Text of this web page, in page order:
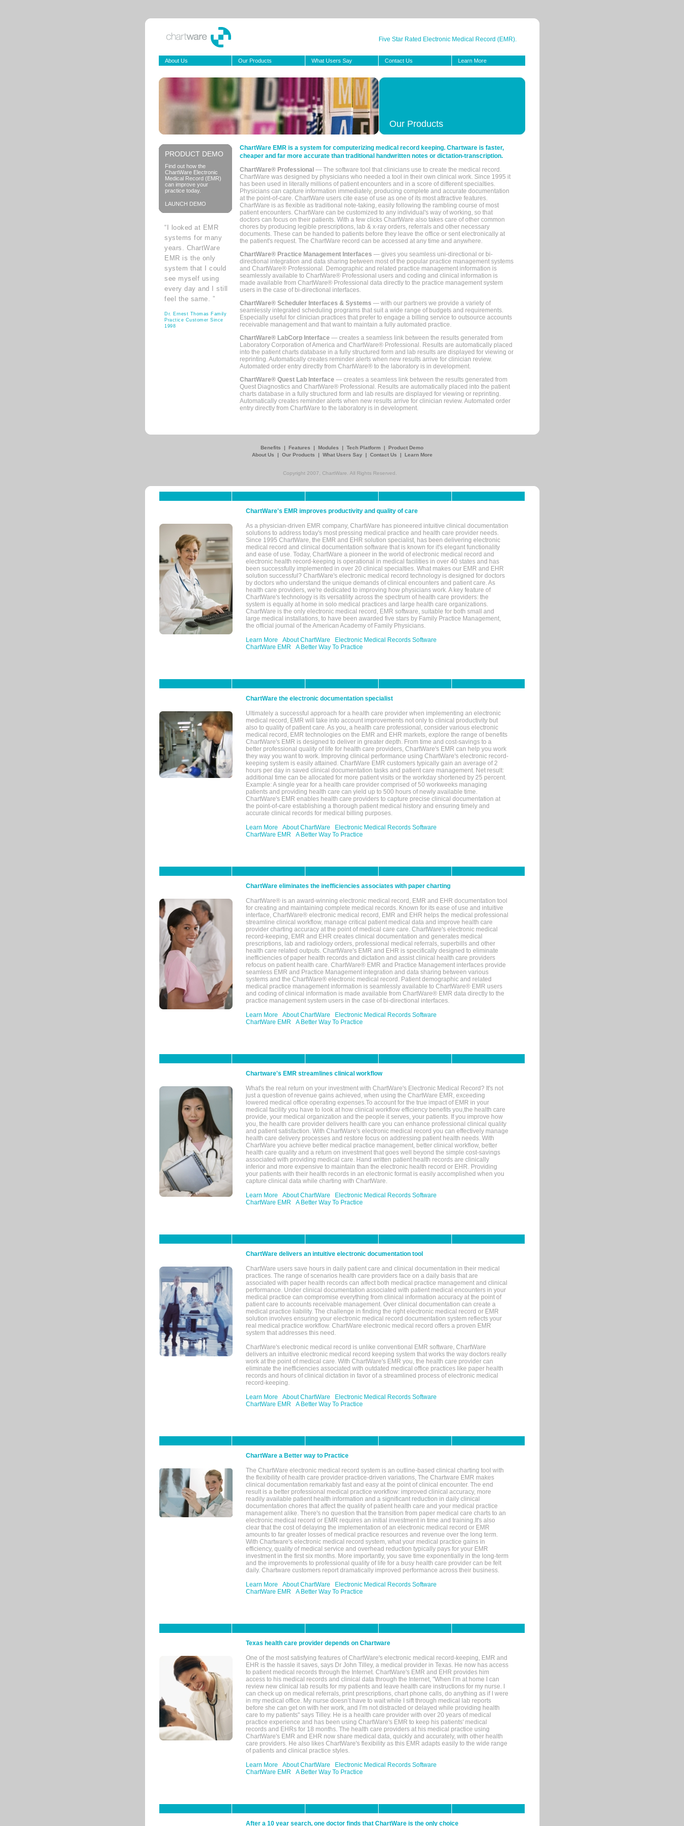
Five Star Rated Electronic Medical Record (EMR).
About Us Our Products What Users Say Contact Us Learn More
Our Products
PRODUCT DEMO
Find out how the
ChartWare Electronic
Medical Record (EMR)
can improve your
practice today.
LAUNCH DEMO
“I looked at EMR
systems for many
years. ChartWare
EMR is the only
system that I could
see myself using
every day and I still
feel the same. ”
Dr. Ernest Thomas Family
Practice Customer Since
1998
ChartWare EMR is a system for computerizing medical record keeping. Chartware is faster,
cheaper and far more accurate than traditional handwritten notes or dictation-transcription.
ChartWare® Professional — The software tool that clinicians use to create the medical record.
ChartWare was designed by physicians who needed a tool in their own clinical work. Since 1995 it
has been used in literally millions of patient encounters and in a score of different specialties.
Physicians can capture information immediately, producing complete and accurate documentation
at the point-of-care. ChartWare users cite ease of use as one of its most attractive features.
ChartWare is as flexible as traditional note-taking, easily following the rambling course of most
patient encounters. ChartWare can be customized to any individual's way of working, so that
doctors can focus on their patients. With a few clicks ChartWare also takes care of other common
chores by producing legible prescriptions, lab & x-ray orders, referrals and other necessary
documents. These can be handed to patients before they leave the office or sent electronically at
the patient's request. The ChartWare record can be accessed at any time and anywhere.
ChartWare® Practice Management Interfaces — gives you seamless uni-directional or bi-
directional integration and data sharing between most of the popular practice management systems
and ChartWare® Professional. Demographic and related practice management information is
seamlessly available to ChartWare® Professional users and coding and clinical information is
made available from ChartWare® Professional data directly to the practice management system
users in the case of bi-directional interfaces.
ChartWare® Scheduler Interfaces & Systems — with our partners we provide a variety of
seamlessly integrated scheduling programs that suit a wide range of budgets and requirements.
Especially useful for clinician practices that prefer to engage a billing service to outsource accounts
receivable management and that want to maintain a fully automated practice.
ChartWare® LabCorp Interface — creates a seamless link between the results generated from
Laboratory Corporation of America and ChartWare® Professional. Results are automatically placed
into the patient charts database in a fully structured form and lab results are displayed for viewing or
reprinting. Automatically creates reminder alerts when new results arrive for clinician review.
Automated order entry directly from ChartWare® to the laboratory is in development.
ChartWare® Quest Lab Interface — creates a seamless link between the results generated from
Quest Diagnostics and ChartWare® Professional. Results are automatically placed into the patient
charts database in a fully structured form and lab results are displayed for viewing or reprinting.
Automatically creates reminder alerts when new results arrive for clinician review. Automated order
entry directly from ChartWare to the laboratory is in development.
Benefits | Features | Modules | Tech Platform | Product Demo
About Us
| Our Products | What Users Say | Contact Us | Learn More
Copyright 2007, ChartWare. All Rights Reserved.
ChartWare's EMR improves productivity and quality of care
As a physician-driven EMR company, ChartWare has pioneered intuitive clinical documentation
solutions to address today's most pressing medical practice and health care provider needs.
Since 1995 ChartWare, the EMR and EHR solution specialist, has been delivering electronic
medical record and clinical documentation software that is known for it's elegant functionality
and ease of use. Today, ChartWare a pioneer in the world of electronic medical record and
electronic health record-keeping is operational in medical facilities in over 40 states and has
been successfully implemented in over 20 clinical specialties. What makes our EMR and EHR
solution successful? ChartWare's electronic medical record technology is designed for doctors
by doctors who understand the unique demands of clinical encounters and patient care. As
health care providers, we're dedicated to improving how physicians work. A key feature of
ChartWare's technology is its versatility across the spectrum of health care providers: the
system is equally at home in solo medical practices and large health care organizations.
ChartWare is the only electronic medical record, EMR software, suitable for both small and
large medical installations, to have been awarded five stars by Family Practice Management,
the official journal of the American Academy of Family Physicians.
Learn More
About ChartWare
Electronic Medical Records Software
ChartWare EMR
A Better Way To Practice
ChartWare the electronic documentation specialist
Ultimately a successful approach for a health care provider when implementing an electronic
medical record, EMR will take into account improvements not only to clinical productivity but
also to quality of patient care. As you, a health care professional, consider various electronic
medical record, EMR technologies on the EMR and EHR markets, explore the range of benefits
ChartWare's EMR is designed to deliver in greater depth. From time and cost-savings to a
better professional quality of life for health care providers, ChartWare's EMR can help you work
they way you want to work. Improving clinical performance using ChartWare's electronic record-
keeping system is easily attained. ChartWare EMR customers typically gain an average of 2
hours per day in saved clinical documentation tasks and patient care management. Net result:
additional time can be allocated for more patient visits or the workday shortened by 25 percent.
Example: A single year for a health care provider comprised of 50 workweeks managing
patients and providing health care can yield up to 500 hours of newly available time.
ChartWare's EMR enables health care providers to capture precise clinical documentation at
the point-of-care establishing a thorough patient medical history and ensuring timely and
accurate clinical records for medical billing purposes.
Learn More
About ChartWare
Electronic Medical Records Software
ChartWare EMR
A Better Way To Practice
ChartWare eliminates the inefficiencies associates with paper charting
ChartWare® is an award-winning electronic medical record, EMR and EHR documentation tool
for creating and maintaining complete medical records. Known for its ease of use and intuitive
interface, ChartWare® electronic medical record, EMR and EHR helps the medical professional
streamline clinical workflow, manage critical patient medical data and improve health care
provider charting accuracy at the point of medical care care. ChartWare's electronic medical
record-keeping, EMR and EHR creates clinical documentation and generates medical
prescriptions, lab and radiology orders, professional medical referrals, superbills and other
health care related outputs. ChartWare's EMR and EHR is specifically designed to eliminate
inefficiencies of paper health records and dictation and assist clinical health care providers
refocus on patient health care. ChartWare® EMR and Practice Management interfaces provide
seamless EMR and Practice Management integration and data sharing between various
systems and the ChartWare® electronic medical record. Patient demographic and related
medical practice management information is seamlessly available to ChartWare® EMR users
and coding of clinical information is made available from ChartWare® EMR data directly to the
practice management system users in the case of bi-directional interfaces.
Learn More
About ChartWare
Electronic Medical Records Software
ChartWare EMR
A Better Way To Practice
Chartware's EMR streamlines clinical workflow
What's the real return on your investment with ChartWare's Electronic Medical Record? It's not
just a question of revenue gains achieved, when using the ChartWare EMR, exceeding
lowered medical office operating expenses.To account for the true impact of EMR in your
medical facility you have to look at how clinical workflow efficiency benefits you,the health care
provide, your medical organization and the people it serves, your patients. If you improve how
you, the health care provider delivers health care you can enhance professional clinical quality
and patient satisfaction. With ChartWare's electronic medical record you can effectively manage
health care delivery processes and restore focus on addressing patient health needs. With
ChartWare you achieve better medical practice management, better clinical workflow, better
health care quality and a return on investment that goes well beyond the simple cost-savings
associated with providing medical care. Hand written patient health records are clinically
inferior and more expensive to maintain than the electronic health record or EHR. Providing
your patients with their health records in an electronic format is easily accomplished when you
capture clinical data while charting with ChartWare.
Learn More
About ChartWare
Electronic Medical Records Software
ChartWare EMR
A Better Way To Practice
ChartWare delivers an intuitive electronic documentation tool
ChartWare users save hours in daily patient care and clinical documentation in their medical
practices. The range of scenarios health care providers face on a daily basis that are
associated with paper health records can affect both medical practice management and clinical
performance. Under clinical documentation associated with patient medical encounters in your
medical practice can compromise everything from clinical information accuracy at the point of
patient care to accounts receivable management. Over clinical documentation can create a
medical practice liability. The challenge in finding the right electronic medical record or EMR
solution involves ensuring your electronic medical record documentation system reflects your
real medical practice workflow. ChartWare electronic medical record offers a proven EMR
system that addresses this need.
ChartWare's electronic medical record is unlike conventional EMR software, ChartWare
delivers an intuitive electronic medical record keeping system that works the way doctors really
work at the point of medical care. With ChartWare's EMR you, the health care provider can
eliminate the inefficiencies associated with outdated medical office practices like paper health
records and hours of clinical dictation in favor of a streamlined process of electronic medical
record-keeping.
Learn More
About ChartWare
Electronic Medical Records Software
ChartWare EMR
A Better Way To Practice
ChartWare a Better way to Practice
The ChartWare electronic medical record system is an outline-based clinical charting tool with
the flexibility of health care provider practice-driven variations, The Chartware EMR makes
clinical documentation remarkably fast and easy at the point of clinical encounter. The end
result is a better professional medical practice workflow: improved clinical accuracy, more
readily available patient health information and a significant reduction in daily clinical
documentation chores that affect the quality of patient health care and your medical practice
management alike. There's no question that the transition from paper medical care charts to an
electronic medical record or EMR requires an initial investment in time and training.It's also
clear that the cost of delaying the implementation of an electronic medical record or EMR
amounts to far greater losses of medical practice resources and revenue over the long term.
With Chartware's electronic medical record system, what your medical practice gains in
efficiency, quality of medical service and overhead reduction typically pays for your EMR
investment in the first six months. More importantly, you save time exponentially in the long-term
and the improvements to professional quality of life for a busy health care provider can be felt
daily. Chartware customers report dramatically improved performance across their business.
Learn More
About ChartWare
Electronic Medical Records Software
ChartWare EMR
A Better Way To Practice
Texas health care provider depends on Chartware
One of the most satisfying features of ChartWare's electronic medical record-keeping, EMR and
EHR is the hassle it saves, says Dr John Tilley, a medical provider in Texas. He now has access
to patient medical records through the Internet. ChartWare's EMR and EHR provides him
access to his medical records and clinical data through the Internet, "When I’m at home I can
review new clinical lab results for my patients and leave health care instructions for my nurse. I
can check up on medical referrals, print prescriptions, chart phone calls, do anything as if I were
in my medical office. My nurse doesn’t have to wait while I sift through medical lab reports
before she can get on with her work, and I’m not distracted or delayed while providing health
care to my patients" says Tilley. He is a health care provider with over 20 years of medical
practice experience and has been using ChartWare's EMR to keep his patients' medical
records and EHRs for 18 months. The health care providers at his medical practice using
ChartWare's EMR and EHR now share medical data, quickly and accurately, with other health
care providers. He also likes ChartWare's flexibility as this EMR adapts easily to the wide range
of patients and clinical practice styles.
Learn More
About ChartWare
Electronic Medical Records Software
ChartWare EMR
A Better Way To Practice
After a 10 year search, one doctor finds that ChartWare is the only choice